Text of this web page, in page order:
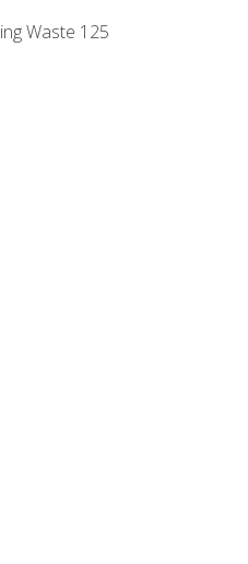
Waste 125